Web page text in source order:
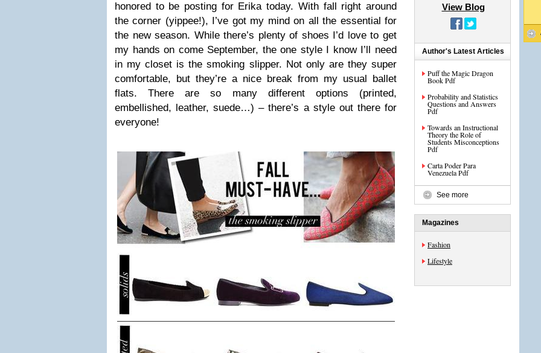
honored to be posting for Erika today. With fall right around
the corner (yippee!), I’ve got my mind on all the essential for
the new season. While there’s plenty of shoes I’d love to get
my hands on come September, the one style I know I’ll need
in my closet is the smoking slipper. Not only are they super
comfortable, but they’re a nice break from my usual ballet
flats. There are so many different options (printed,
embellished, leather, suede…) – there’s a style out there for
everyone!
View Blog
Author's Latest Articles
Puff the Magic Dragon
Book Pdf
Probability and Statistics
Questions and Answers
Pdf
Towards an Instructional
Theory the Role of
Students Misconceptions
Pdf
Carta Poder Para
Venezuela Pdf
See more
Magazines
Fashion
Lifestyle